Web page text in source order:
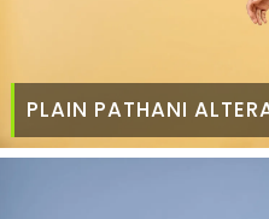
PLAIN PATHANI